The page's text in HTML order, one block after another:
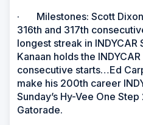
· Milestones: Scott
316th and 317th
longest streak in INDYCAR
Kanaan holds the
consecutive starts…Ed
make his 200th career
Sunday’s Hy-Vee One
Gatorade.